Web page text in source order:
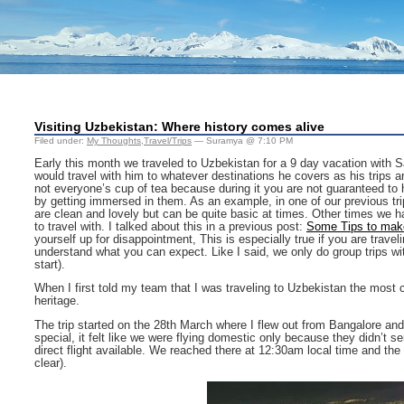
Visiting Uzbekistan: Where history comes alive
Filed under: My Thoughts Travel/Trips — Suramya @ 7:10 PM
Early this month we traveled to Uzbekistan for a 9 day vacation with
would travel with him to whatever destinations he covers as his trips
not everyone’s cup of tea because during it you are not guaranteed
by getting immersed in them. As an example, in one of our previous
are clean and lovely but can be quite basic at times. Other times we
to travel with. I talked about this in a previous post: Some Tips to
yourself up for disappointment, This is especially true if you are
understand what you can expect. Like I said, we only do group trips
start).
When I first told my team that I was traveling to Uzbekistan the most
heritage.
The trip started on the 28th March where I flew out from Bangalore
special, it felt like we were flying domestic only because they didn’t
direct flight available. We reached there at 12:30am local time and
clear).